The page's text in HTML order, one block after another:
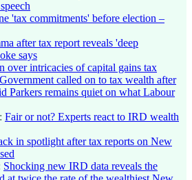
'tax commitments' before election –
after tax report reveals 'deep
says
over intricacies of capital gains tax
Government called on to tax wealth after
Parkers remains quiet on what Labour
Fair or not? Experts react to IRD wealth
in spotlight after tax reports on New
Shocking new IRD data reveals the